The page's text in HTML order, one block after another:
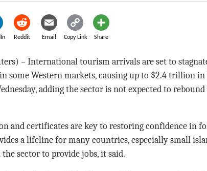
Reddit Email Copy Link Share
– International tourism arrivals are set to
some Western markets, causing up to $2.4 trillion in
adding the sector is not expected to
and certificates are key to restoring confidence in
a lifeline for many countries, especially small
sector to provide jobs, it said.